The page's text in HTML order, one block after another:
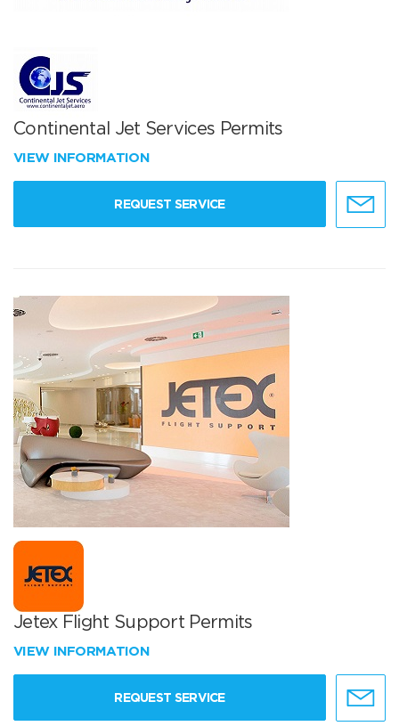
Continental Jet Services Permits
VIEW INFORMATION
REQUEST SERVICE
Jetex Flight Support Permits
VIEW INFORMATION
REQUEST SERVICE